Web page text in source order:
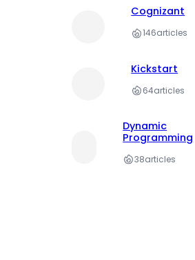
Cognizant
146articles
Kickstart
64articles
Dynamic
Programming
38articles